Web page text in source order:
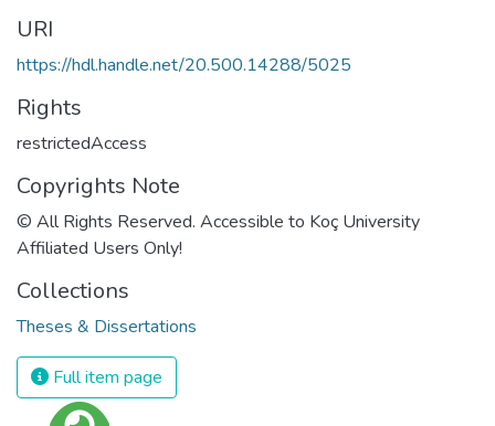
URI
https://hdl.handle.net/20.500.14288/5025
Rights
restrictedAccess
Copyrights Note
© All Rights Reserved. Accessible to Koç University
Affiliated Users Only!
Collections
Theses & Dissertations
Full item page